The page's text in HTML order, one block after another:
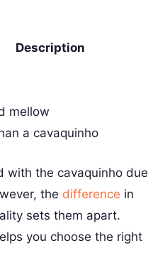
Description
mellow
a cavaquinho
with the cavaquinho due
the difference in
sets them apart.
you choose the right